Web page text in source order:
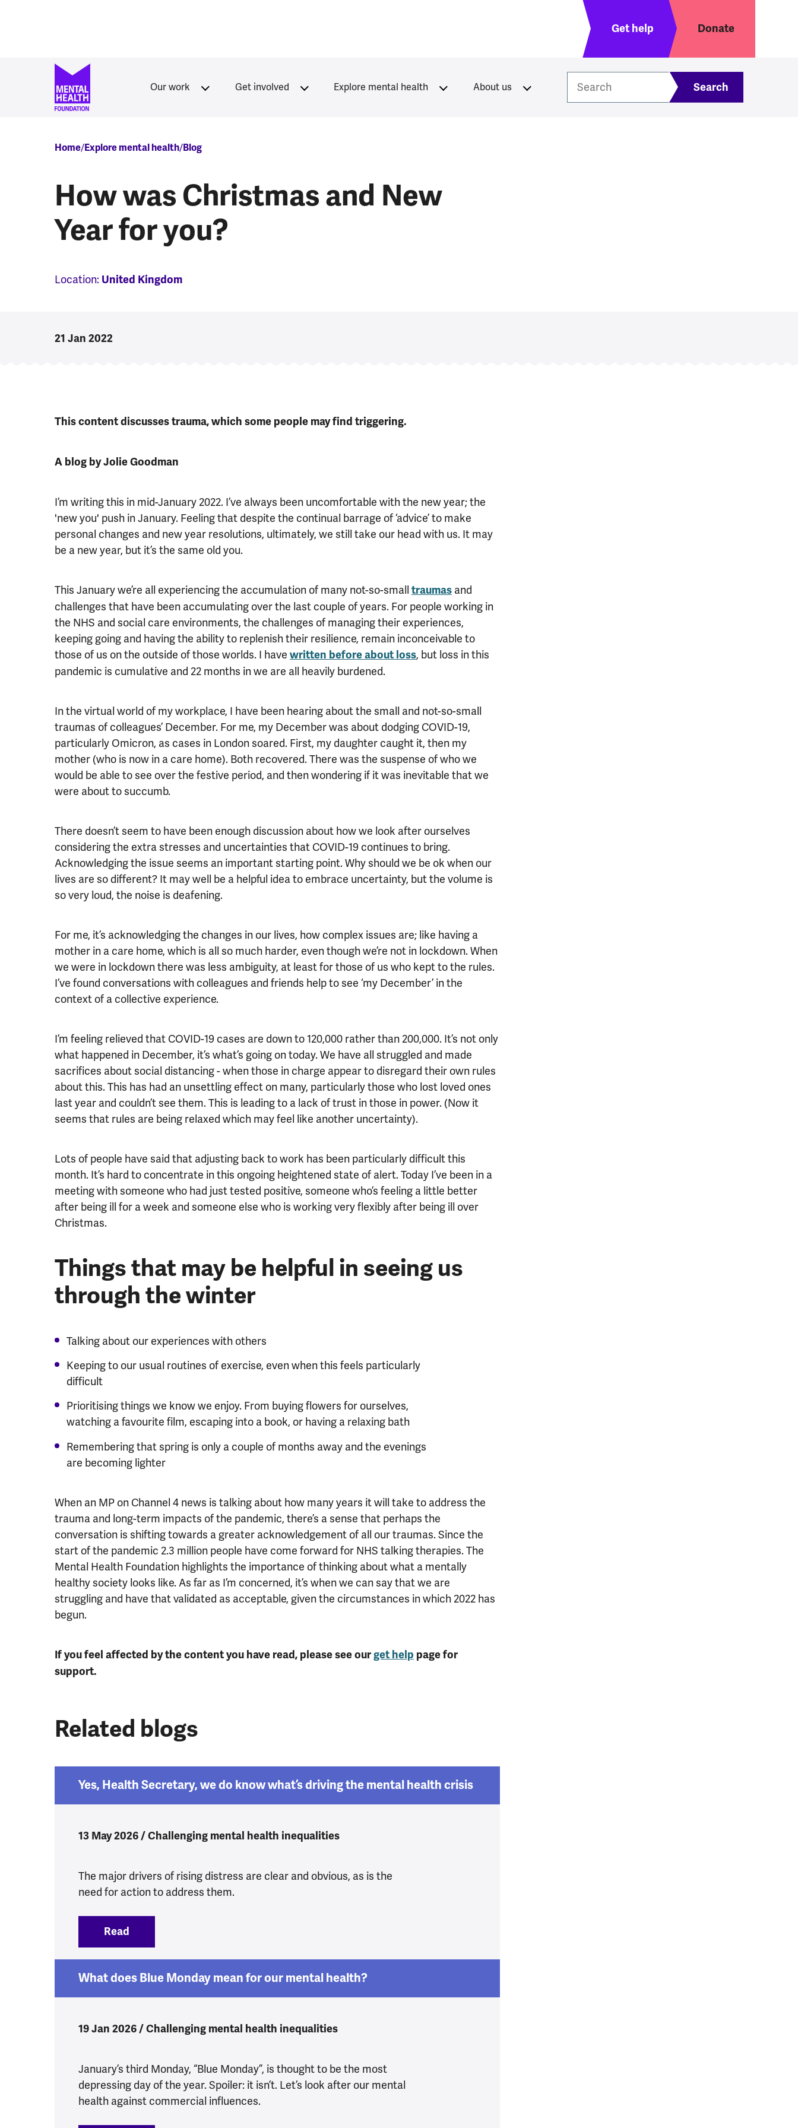
Header menu
Get help Donate
Our work Get involved Explore mental health About us
Breadcrumb
Home Explore mental health Blog
How was Christmas and New
Year for you?
Location: United Kingdom
21 Jan 2022
This content discusses trauma, which some people may find triggering.
A blog by Jolie Goodman
I’m writing this in mid-January 2022. I’ve always been uncomfortable with the new year; the
'new you' push in January. Feeling that despite the continual barrage of ‘advice’ to make
personal changes and new year resolutions, ultimately, we still take our head with us. It may
be a new year, but it’s the same old you.
This January we’re all experiencing the accumulation of many not-so-small traumas and
challenges that have been accumulating over the last couple of years. For people working in
the NHS and social care environments, the challenges of managing their experiences,
keeping going and having the ability to replenish their resilience, remain inconceivable to
those of us on the outside of those worlds. I have written before about loss, but loss in this
pandemic is cumulative and 22 months in we are all heavily burdened.
In the virtual world of my workplace, I have been hearing about the small and not-so-small
traumas of colleagues’ December. For me, my December was about dodging COVID-19,
particularly Omicron, as cases in London soared. First, my daughter caught it, then my
mother (who is now in a care home). Both recovered. There was the suspense of who we
would be able to see over the festive period, and then wondering if it was inevitable that we
were about to succumb.
There doesn’t seem to have been enough discussion about how we look after ourselves
considering the extra stresses and uncertainties that COVID-19 continues to bring.
Acknowledging the issue seems an important starting point. Why should we be ok when our
lives are so different? It may well be a helpful idea to embrace uncertainty, but the volume is
so very loud, the noise is deafening.
For me, it’s acknowledging the changes in our lives, how complex issues are; like having a
mother in a care home, which is all so much harder, even though we’re not in lockdown. When
we were in lockdown there was less ambiguity, at least for those of us who kept to the rules.
I’ve found conversations with colleagues and friends help to see ‘my December’ in the
context of a collective experience.
I’m feeling relieved that COVID-19 cases are down to 120,000 rather than 200,000. It’s not only
what happened in December, it’s what’s going on today. We have all struggled and made
sacrifices about social distancing - when those in charge appear to disregard their own rules
about this. This has had an unsettling effect on many, particularly those who lost loved ones
last year and couldn’t see them. This is leading to a lack of trust in those in power. (Now it
seems that rules are being relaxed which may feel like another uncertainty).
Lots of people have said that adjusting back to work has been particularly difficult this
month. It’s hard to concentrate in this ongoing heightened state of alert. Today I’ve been in a
meeting with someone who had just tested positive, someone who’s feeling a little better
after being ill for a week and someone else who is working very flexibly after being ill over
Christmas.
Things that may be helpful in seeing us
through the winter
Talking about our experiences with others
Keeping to our usual routines of exercise, even when this feels particularly
difficult
Prioritising things we know we enjoy. From buying flowers for ourselves,
watching a favourite film, escaping into a book, or having a relaxing bath
Remembering that spring is only a couple of months away and the evenings
are becoming lighter
When an MP on Channel 4 news is talking about how many years it will take to address the
trauma and long-term impacts of the pandemic, there’s a sense that perhaps the
conversation is shifting towards a greater acknowledgement of all our traumas. Since the
start of the pandemic 2.3 million people have come forward for NHS talking therapies. The
Mental Health Foundation highlights the importance of thinking about what a mentally
healthy society looks like. As far as I’m concerned, it’s when we can say that we are
struggling and have that validated as acceptable, given the circumstances in which 2022 has
begun.
If you feel affected by the content you have read, please see ourget help page for
support.
Related blogs
Yes, Health Secretary, we do know what’s driving the mental health crisis
13 May 2026 / Challenging mental health inequalities
The major drivers of rising distress are clear and obvious, as is the
need for action to address them.
Read
What does Blue Monday mean for our mental health?
19 Jan 2026 / Challenging mental health inequalities
January’s third Monday, “Blue Monday”, is thought to be the most
depressing day of the year. Spoiler: it isn’t. Let’s look after our mental
health against commercial influences.